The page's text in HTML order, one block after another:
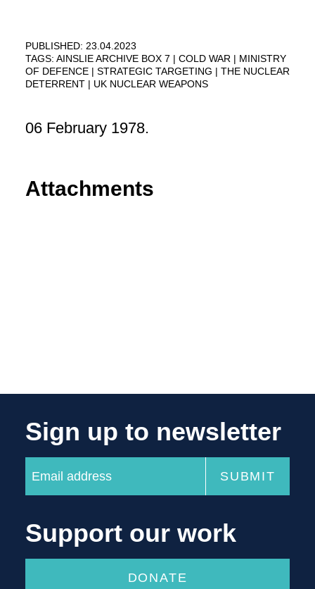
PUBLISHED: 23.04.2023
TAGS: AINSLIE ARCHIVE BOX 7 COLD WAR
MINISTRY
OF DEFENCE
STRATEGIC TARGETING
THE NUCLEAR
DETERRENT
UK NUCLEAR WEAPONS
06 February 1978.
Attachments
Sign up to newsletter
Support our work
DONATE